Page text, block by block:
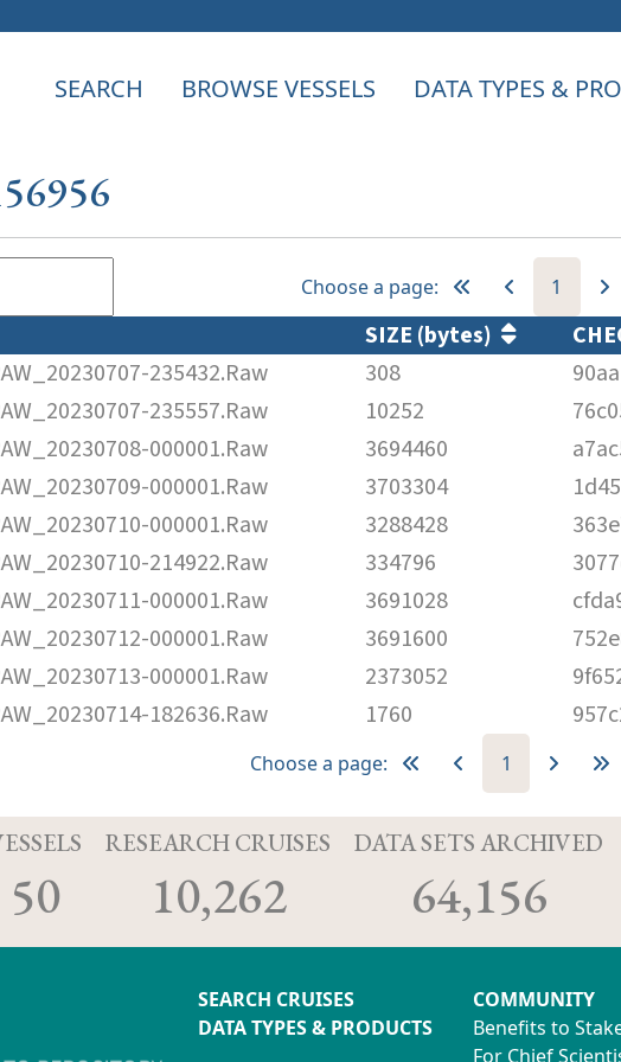
SEARCH BROWSE VESSELS DATA TYPES &
Choose a page: 1
SIZE (bytes)
235432.Raw
308
235557.Raw
10252
000001.Raw
3694460
000001.Raw
3703304
000001.Raw
3288428
214922.Raw
334796
000001.Raw
3691028
000001.Raw
3691600
000001.Raw
2373052
182636.Raw
1760
Choose a page: 1
50
RESEARCH CRUISES
10,262
DATA SETS ARCHIVED
64,156
SEARCH CRUISES
DATA TYPES & PRODUCTS
COMMUNITY
Benefits to
For Chief